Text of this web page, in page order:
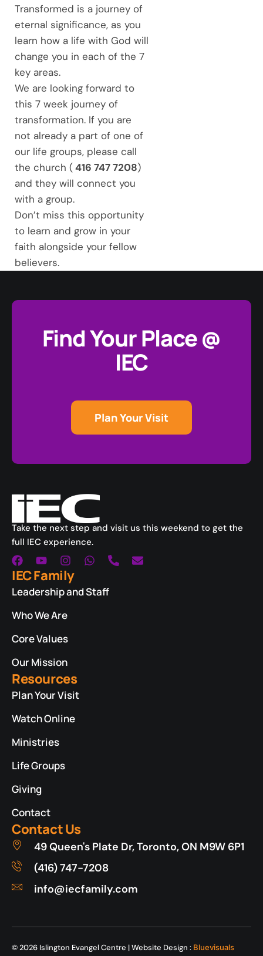
Transformed is a journey of
eternal significance, as you
learn how a life with God will
change you in each of the 7
key areas.
We are looking forward to
this 7 week journey of
transformation. If you are
not already a part of one of
our life groups, please call
the church (416 747 7208)
and they will connect you
with a group.
Don’t miss this opportunity
to learn and grow in your
faith alongside your fellow
believers.
Find Your Place @
IEC
Plan Your Visit
Take the next step and visit us this weekend to get the
full IEC experience.
IEC Family
Leadership and Staff
Who We Are
Core Values
Our Mission
Resources
Plan Your Visit
Watch Online
Ministries
Life Groups
Giving
Contact
Contact Us
49 Queen's Plate Dr, Toronto, ON M9W 6P1
(416) 747-7208
info@iecfamily.com
© 2026 Islington Evangel Centre | Website Design : Bluevisuals